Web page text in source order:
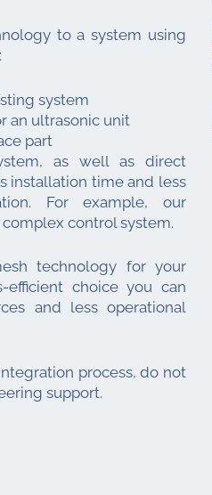
to a system using
system
an ultrasonic unit
part
as well as direct
installation time and less
For example, our
control system.
technology for your
efficient choice you can
and less operational
process, do not
support.